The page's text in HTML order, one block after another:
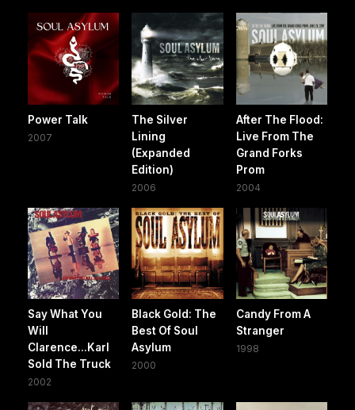
Power Talk
2007
The Silver
Lining
(Expanded
Edition)
2006
After The Flood:
Live From The
Grand Forks
Prom
2004
Say What You
Will
Clarence...Karl
Sold The Truck
2002
Black Gold: The
Best Of Soul
Asylum
2000
Candy From A
Stranger
1998